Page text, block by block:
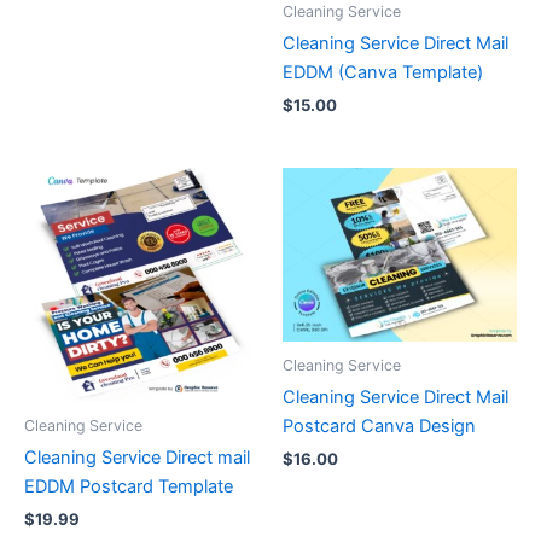
Cleaning Service
Cleaning Service Direct Mail
EDDM (Canva Template)
$15.00
Cleaning Service
Cleaning Service Direct mail
EDDM Postcard Template
$19.99
Cleaning Service
Cleaning Service Direct Mail
Postcard Canva Design
$16.00